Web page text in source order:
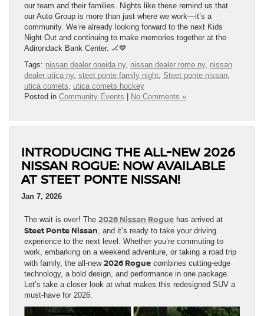
our team and their families. Nights like these remind us that
our Auto Group is more than just where we work—it’s a
community. We’re already looking forward to the next Kids
Night Out and continuing to make memories together at the
Adirondack Bank Center. 🏒💙
Tags: nissan dealer oneida ny, nissan dealer rome ny, nissan
dealer utica ny, steet ponte family night Steet ponte nissan
utica comets
utica comets hockey
Posted in Community Events No Comments »
INTRODUCING THE ALL-NEW 2026
NISSAN ROGUE: NOW AVAILABLE
AT STEET PONTE NISSAN!
Jan 7, 2026
The wait is over! The 2026 Nissan Rogue has arrived at
Steet Ponte Nissan , and it’s ready to take your driving
experience to the next level. Whether you’re commuting to
work, embarking on a weekend adventure, or taking a road trip
with family, the all-new 2026 Rogue combines cutting-edge
technology, a bold design, and performance in one package.
Let’s take a closer look at what makes this redesigned SUV a
must-have for 2026.